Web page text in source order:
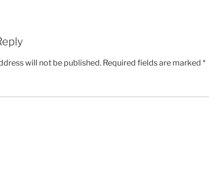
will not be published. Required fields are marked *